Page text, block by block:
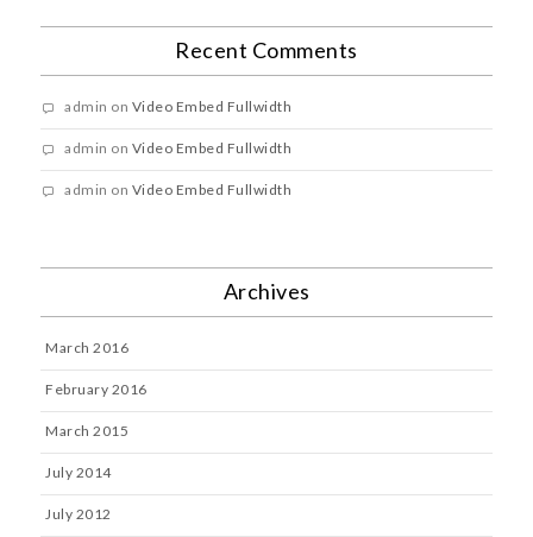
Recent Comments
admin on Video Embed Fullwidth
admin on Video Embed Fullwidth
admin on Video Embed Fullwidth
Archives
March 2016
February 2016
March 2015
July 2014
July 2012